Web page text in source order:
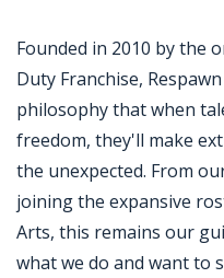
Founded in 2010 by the
Duty Franchise,
philosophy that when
freedom, they'll make
the unexpected. From
joining the expansive
Arts, this remains our
what we do and want to